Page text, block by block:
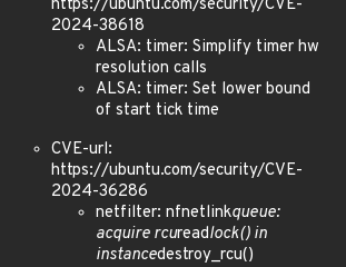
https://ubuntu.com/security/CVE-
2024-38618
ALSA: timer: Simplify timer hw
resolution calls
ALSA: timer: Set lower bound
of start tick time
CVE-url:
https://ubuntu.com/security/CVE-
2024-36286
netfilter: nfnetlinkqueue:
acquire rcureadlock() in
instancedestroy_rcu()